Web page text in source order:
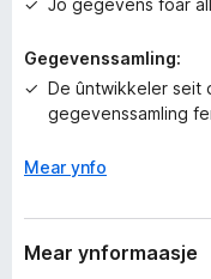
n
n
Jo gegevens foar
Gegevenssamling:
De ûntwikkeler seit
gegevenssamling
Mear ynfo
Mear ynformaasje